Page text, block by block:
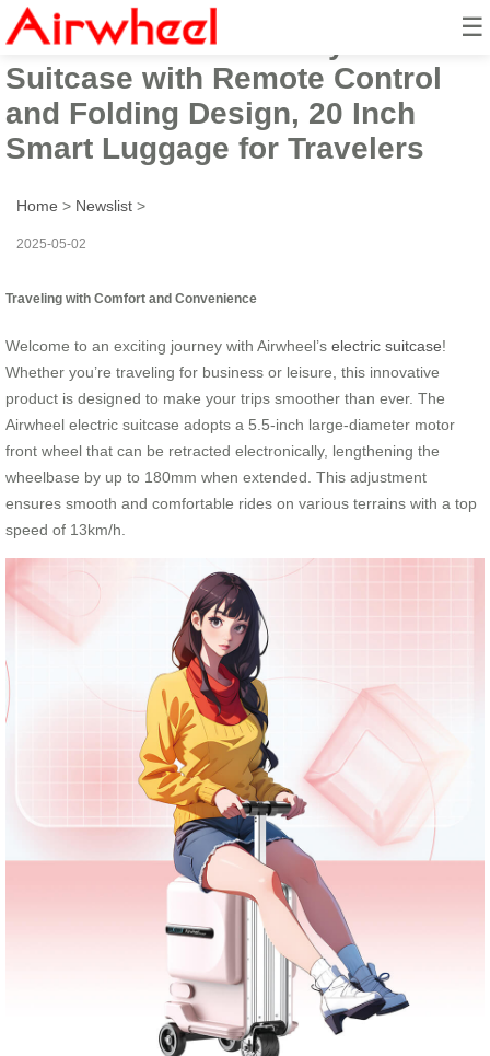
☰
Airwheel Electric Carry-On
Suitcase with Remote Control
and Folding Design, 20 Inch
Smart Luggage for Travelers
Home > Newslist >
2025-05-02
Traveling with Comfort and Convenience
Welcome to an exciting journey with Airwheel’s electric suitcase!
Whether you’re traveling for business or leisure, this innovative
product is designed to make your trips smoother than ever. The
Airwheel electric suitcase adopts a 5.5-inch large-diameter motor
front wheel that can be retracted electronically, lengthening the
wheelbase by up to 180mm when extended. This adjustment
ensures smooth and comfortable rides on various terrains with a top
speed of 13km/h.